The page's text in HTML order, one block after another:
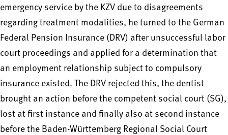
emergency service by the KZV due to disagreements
regarding treatment modalities, he turned to the German
Federal Pension Insurance (DRV) after unsuccessful labor
court proceedings and applied for a determination that
an employment relationship subject to compulsory
insurance existed. The DRV rejected this, the dentist
brought an action before the competent social court (SG),
lost at first instance and finally also at second instance
before the Baden-Württemberg Regional Social Court